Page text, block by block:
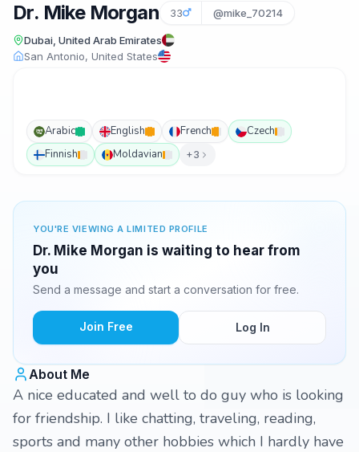
Dr. Mike Morgan 33 @mike_70214
Dubai, United Arab Emirates
San Antonio, United States
Arabic English French
Czech
Finnish
Moldavian +3
YOU'RE VIEWING A LIMITED PROFILE
Dr. Mike Morgan is waiting to hear from
you
Send a message and start a conversation for free.
Join Free Log In
About Me
A nice educated and well to do guy who is looking
for friendship. I like chatting, traveling, reading,
sports and many other hobbies which I hardly have